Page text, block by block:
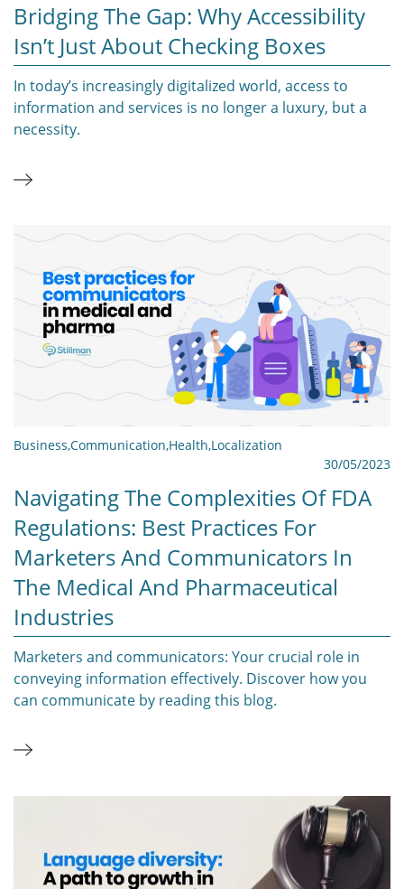
Bridging The Gap: Why Accessibility
Isn’t Just About Checking Boxes
In today’s increasingly digitalized world, access to
information and services is no longer a luxury, but a
necessity.
Business,Communication,Health,Localization
30/05/2023
Navigating The Complexities Of FDA
Regulations: Best Practices For
Marketers And Communicators In
The Medical And Pharmaceutical
Industries
Marketers and communicators: Your crucial role in
conveying information effectively. Discover how you
can communicate by reading this blog.